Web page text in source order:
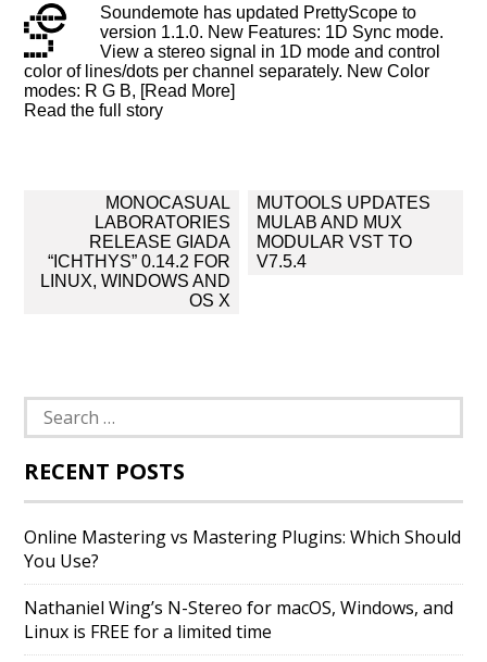
Soundemote has updated PrettyScope to
version 1.1.0. New Features: 1D Sync mode.
View a stereo signal in 1D mode and control
color of lines/dots per channel separately. New Color
modes: R G B, [Read More]
Read the full story
navigation
MONOCASUAL
LABORATORIES
RELEASE GIADA
“ICHTHYS” 0.14.2 FOR
LINUX, WINDOWS AND
OS X
MUTOOLS UPDATES
MULAB AND MUX
MODULAR VST TO
V7.5.4
Search
for:
RECENT POSTS
Online Mastering vs Mastering Plugins: Which Should
You Use?
Nathaniel Wing’s N-Stereo for macOS, Windows, and
Linux is FREE for a limited time